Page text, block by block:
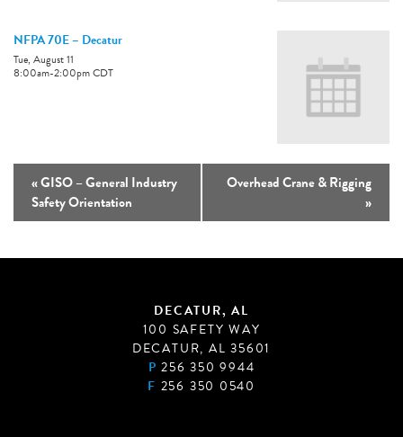
NFPA 70E – Decatur
Tue, August 11
8:00am-2:00pmCDT
«GISO – General Industry
Safety Orientation
Overhead Crane & Rigging
»
DECATUR, AL
100 SAFETY WAY
DECATUR, AL 35601
P 256 350 9944
F 256 350 0540